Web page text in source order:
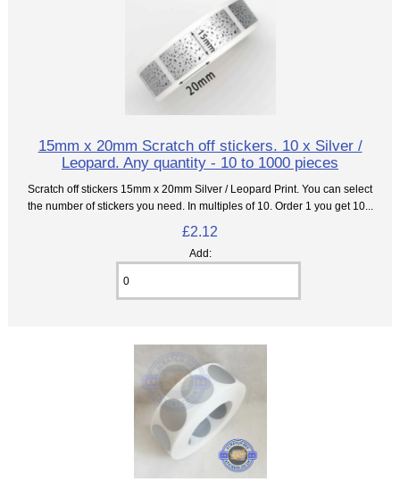
15mm x 20mm Scratch off stickers. 10 x Silver /
Leopard. Any quantity - 10 to 1000 pieces
Scratch off stickers 15mm x 20mm Silver / Leopard Print. You can select
the number of stickers you need. In multiples of 10. Order 1 you get 10...
£2.12
Add: